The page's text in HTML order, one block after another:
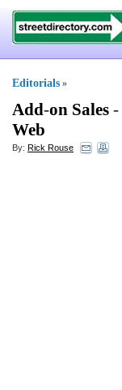
Editorials »
Add-on Sales -
Web
By: Rick Rouse